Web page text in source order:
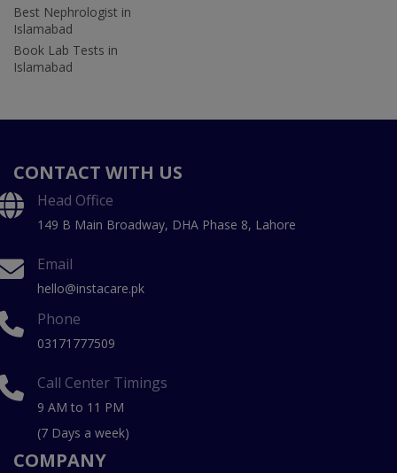
Best Nephrologist in
Islamabad
Book Lab Tests in
Islamabad
CONTACT WITH US
Head Office
149 B Main Broadway, DHA Phase 8, Lahore
Email
hello@instacare.pk
Phone
03171777509
Call Center Timings
9 AM to 11 PM
(7 Days a week)
COMPANY